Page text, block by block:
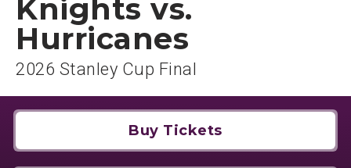
Knights vs.
Hurricanes
2026 Stanley Cup Final
Buy Tickets